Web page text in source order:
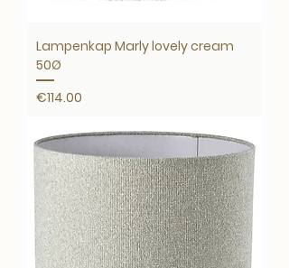
Lampenkap Marly lovely cream
50Ø
Price
€114.00